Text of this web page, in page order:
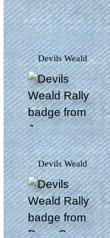
Devils Weald
Devils Weald